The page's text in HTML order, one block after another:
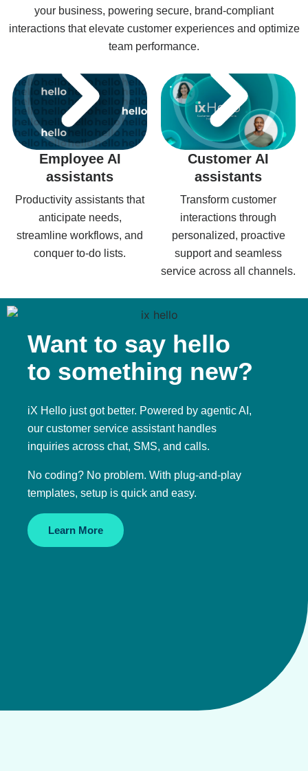
your business, powering secure, brand-compliant
interactions that elevate customer experiences and optimize
team performance.
Employee AI
assistants
Productivity assistants that
anticipate needs,
streamline workflows, and
conquer to-do lists.
Customer AI
assistants
Transform customer
interactions through
personalized, proactive
support and seamless
service across all channels.
Want to say hello
to something new?
iX Hello just got better. Powered by agentic AI,
our customer service assistant handles
inquiries across chat, SMS, and calls.
No coding? No problem. With plug-and-play
templates, setup is quick and easy.
Learn More